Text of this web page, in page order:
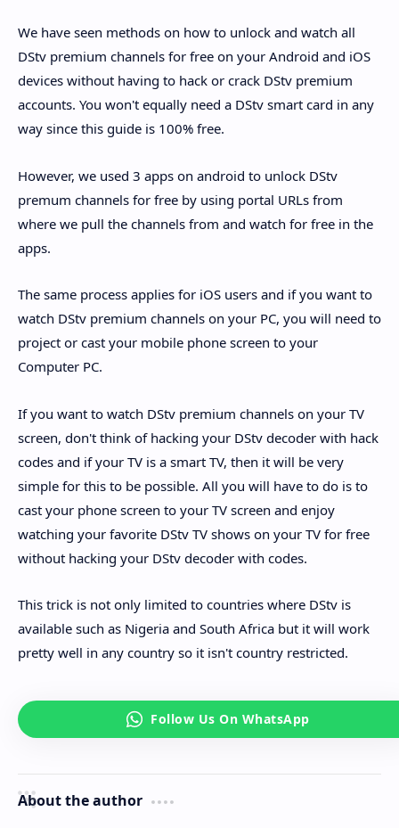
We have seen methods on how to unlock and watch all
DStv premium channels for free on your Android and iOS
devices without having to hack or crack DStv premium
accounts. You won't equally need a DStv smart card in any
way since this guide is 100% free.
However, we used 3 apps on android to unlock DStv
premum channels for free by using portal URLs from
where we pull the channels from and watch for free in the
apps.
The same process applies for iOS users and if you want to
watch DStv premium channels on your PC, you will need to
project or cast your mobile phone screen to your
Computer PC.
If you want to watch DStv premium channels on your TV
screen, don't think of hacking your DStv decoder with hack
codes and if your TV is a smart TV, then it will be very
simple for this to be possible. All you will have to do is to
cast your phone screen to your TV screen and enjoy
watching your favorite DStv TV shows on your TV for free
without hacking your DStv decoder with codes.
This trick is not only limited to countries where DStv is
available such as Nigeria and South Africa but it will work
pretty well in any country so it isn't country restricted.
About the author